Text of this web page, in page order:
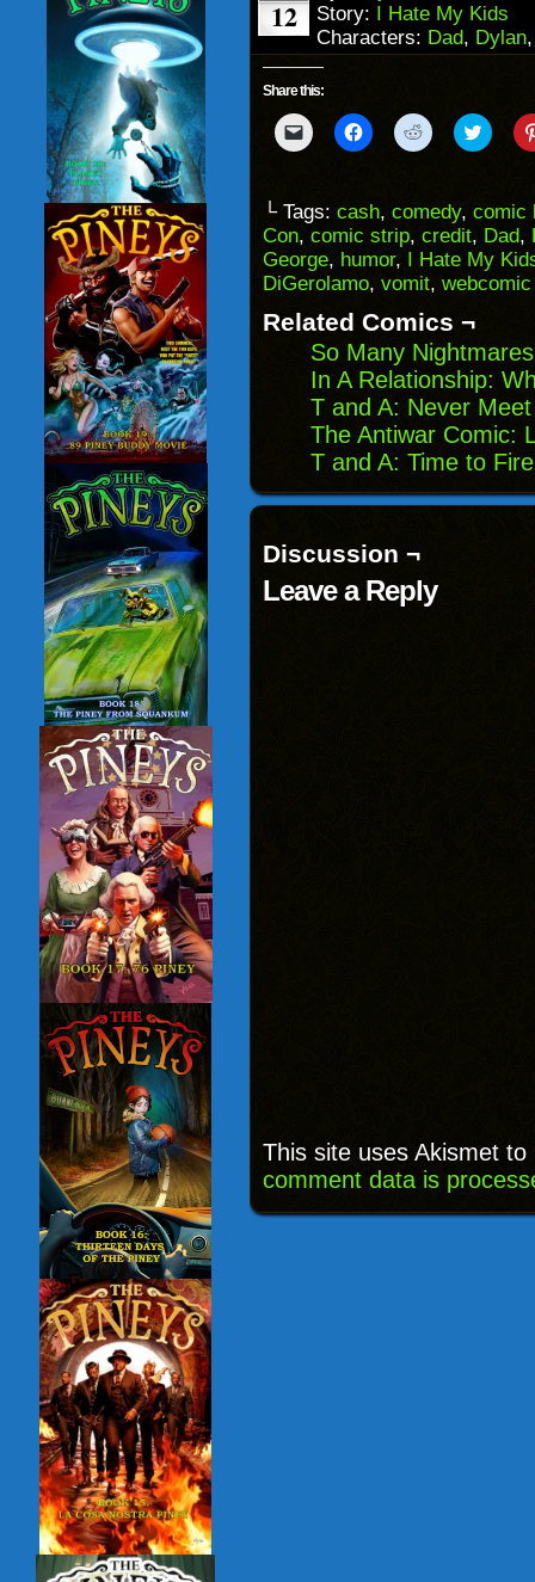
12
Story: I Hate My Kids
Characters: Dad, Dylan
Share this:
Click
to
to
a
friend
(Opens
in
new
Click
to
(Opens
in
new
window)
Click
to
(Opens
in
new
window)
Click
to
(Opens
in
new
└ Tags: cash, comedy, comic
Con, comic strip, credit, Dad,
George, humor, I Hate My
DiGerolamo, vomit, webcomic
Related Comics ¬
So Many
In A Relationship:
T and A: Never
The Antiwar Comic:
T and A: Time to
Discussion ¬
Leave a Reply
This site uses Akismet
comment data is